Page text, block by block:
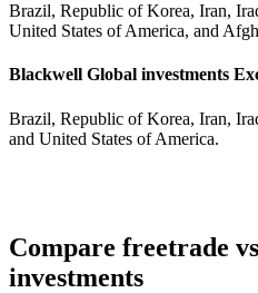
Brazil, Republic of Korea, Iran,
United States of America, and
Blackwell Global investments
Brazil, Republic of Korea, Iran,
and United States of America.
Compare freetrade
investments